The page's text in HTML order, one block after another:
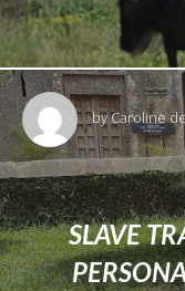
byCaroline
SLAVE